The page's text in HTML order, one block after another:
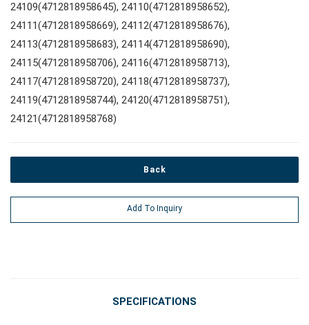
#Power Tools
#Vehicle Service Tools
#General Service Tools
#Car Body & Interior Tools
#Fluid & Lubrication Tools
24109(4712818958645), 24110(4712818958652),
24111(4712818958669), 24112(4712818958676),
24113(4712818958683), 24114(4712818958690),
24115(4712818958706), 24116(4712818958713),
24117(4712818958720), 24118(4712818958737),
24119(4712818958744), 24120(4712818958751),
24121(4712818958768)
Back
Add To Inquiry
SPECIFICATIONS